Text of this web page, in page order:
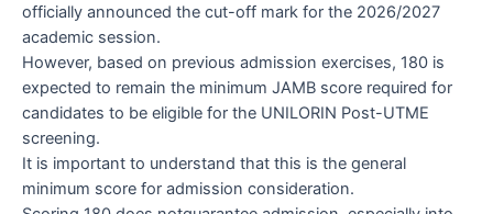
officially announced the cut-off mark for the 2026/2027
academic session.
However, based on previous admission exercises, 180 is
expected to remain the minimum JAMB score required for
candidates to be eligible for the UNILORIN Post-UTME
screening.
It is important to understand that this is the general
minimum score for admission consideration.